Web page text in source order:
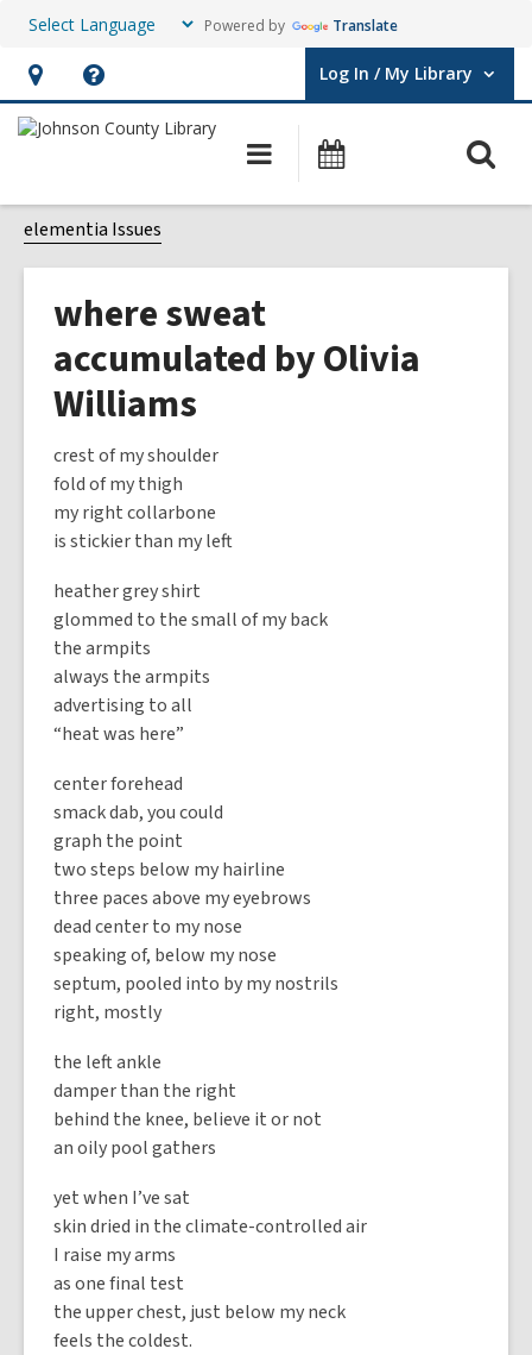
Powered by Translate
Hours
&
opens
an
overlay
Help,
opens
overlay
Log In / My Library
User Log In / My Library.
Main
navigation
elementia Issues
where sweat
accumulated by Olivia
Williams
crest of my shoulder
fold of my thigh
my right collarbone
is stickier than my left
heather grey shirt
glommed to the small of my back
the armpits
always the armpits
advertising to all
“heat was here”
center forehead
smack dab, you could
graph the point
two steps below my hairline
three paces above my eyebrows
dead center to my nose
speaking of, below my nose
septum, pooled into by my nostrils
right, mostly
the left ankle
damper than the right
behind the knee, believe it or not
an oily pool gathers
yet when I’ve sat
skin dried in the climate-controlled air
I raise my arms
as one final test
the upper chest, just below my neck
feels the coldest.